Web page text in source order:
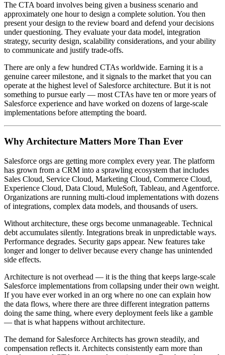
The CTA board involves being given a business scenario and
approximately one hour to design a complete solution. You then
present your design to the review board and defend your decisions
under questioning. They evaluate your data model, integration
strategy, security design, scalability considerations, and your ability
to communicate and justify trade-offs.
There are only a few hundred CTAs worldwide. Earning it is a
genuine career milestone, and it signals to the market that you can
operate at the highest level of Salesforce architecture. But it is not
something to pursue early — most CTAs have ten or more years of
Salesforce experience and have worked on dozens of large-scale
implementations before attempting the board.
Why Architecture Matters More Than Ever
Salesforce orgs are getting more complex every year. The platform
has grown from a CRM into a sprawling ecosystem that includes
Sales Cloud, Service Cloud, Marketing Cloud, Commerce Cloud,
Experience Cloud, Data Cloud, MuleSoft, Tableau, and Agentforce.
Organizations are running multi-cloud implementations with dozens
of integrations, complex data models, and thousands of users.
Without architecture, these orgs become unmanageable. Technical
debt accumulates silently. Integrations break in unpredictable ways.
Performance degrades. Security gaps appear. New features take
longer and longer to deliver because every change has unintended
side effects.
Architecture is not overhead — it is the thing that keeps large-scale
Salesforce implementations from collapsing under their own weight.
If you have ever worked in an org where no one can explain how
the data flows, where there are three different integration patterns
doing the same thing, where every deployment feels like a gamble
— that is what happens without architecture.
The demand for Salesforce Architects has grown steadily, and
compensation reflects it. Architects consistently earn more than